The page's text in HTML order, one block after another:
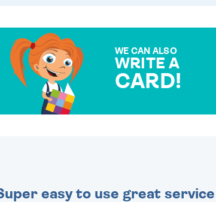
WE CAN ALSO
WRITE A
CARD!
easy to use great service